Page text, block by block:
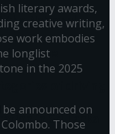
the National
three
of driving
in Sri Lanka
literary awards,
creative writing,
work embodies
longlist
in the 2025
announced on
Those